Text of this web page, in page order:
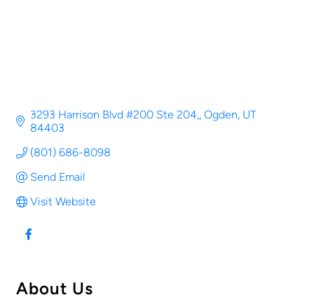
3293 Harrison Blvd #200 Ste 204, Ogden UT
84403
(801) 686-8098
Send Email
Visit Website
About Us